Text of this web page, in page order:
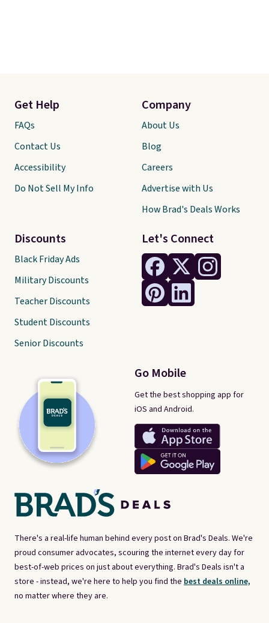
There's a real-life human behind every post on Brad's Deals. We're
proud consumer advocates, scouring the internet every day for
best-of-web prices on just about everything. Brad's Deals isn't a
store - instead, we're here to help you find the best deals online,
no matter where they are.
Let's Connect
Go Mobile
Get the best shopping app for
iOS and Android.
Get Help
FAQs
Contact Us
Accessibility
Do Not Sell My Info
Discounts
Black Friday Ads
Military Discounts
Teacher Discounts
Student Discounts
Senior Discounts
Company
About Us
Blog
Careers
Advertise with Us
How Brad's Deals Works